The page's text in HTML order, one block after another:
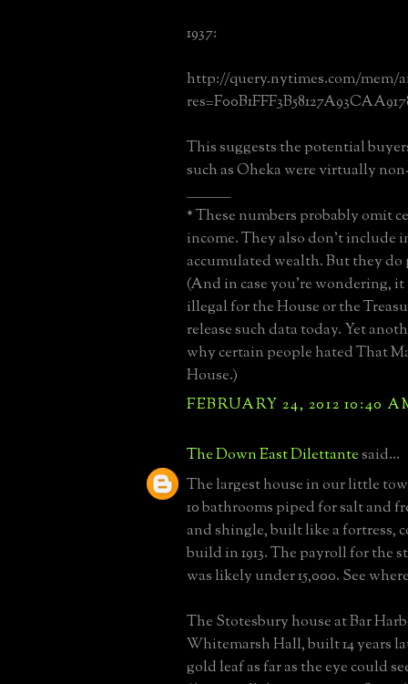
1937:
http://query.nytimes.com/mem/
This suggests the potential
such as Oheka were virtually
________________
* These numbers probably omit
income. They also don't include
accumulated wealth. But they
(And in case you're wondering,
illegal for the House or the
release such data today. Yet
why certain people hated That
House.)
FEBRUARY 24, 2012 10:40
The Down East Dilettantesaid...
The largest house in our little
10 bathrooms piped for salt and
and shingle, built like a fortress,
build in 1913. The payroll for the
was likely under 15,000. See
The Stotesbury house at Bar
Whitemarsh Hall, built 14 years
gold leaf as far as the eye could